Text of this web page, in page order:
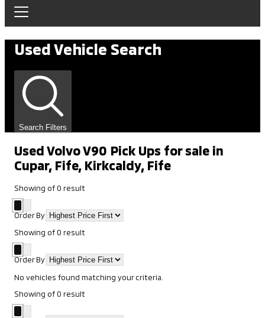
Used Vehicle Search
Search Filters
Used Volvo V90 Pick Ups for sale in
Cupar, Fife, Kirkcaldy, Fife
Showing of0 result
Order By
Showing of0 result
Order By
No vehicles found matching your criteria.
Showing of0 result